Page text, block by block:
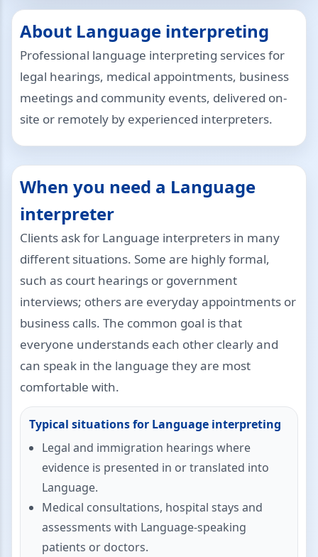
About Language interpreting
Professional language interpreting services for
legal hearings, medical appointments, business
meetings and community events, delivered on-
site or remotely by experienced interpreters.
When you need a Language
interpreter
Clients ask for Language interpreters in many
different situations. Some are highly formal,
such as court hearings or government
interviews; others are everyday appointments or
business calls. The common goal is that
everyone understands each other clearly and
can speak in the language they are most
comfortable with.
Typical situations for Language interpreting
Legal and immigration hearings where
evidence is presented in or translated into
Language.
Medical consultations, hospital stays and
assessments with Language-speaking
patients or doctors.